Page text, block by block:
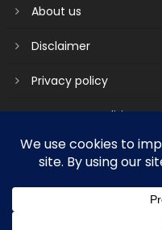
About us
Disclaimer
Privacy policy
Terms & Conditions
|